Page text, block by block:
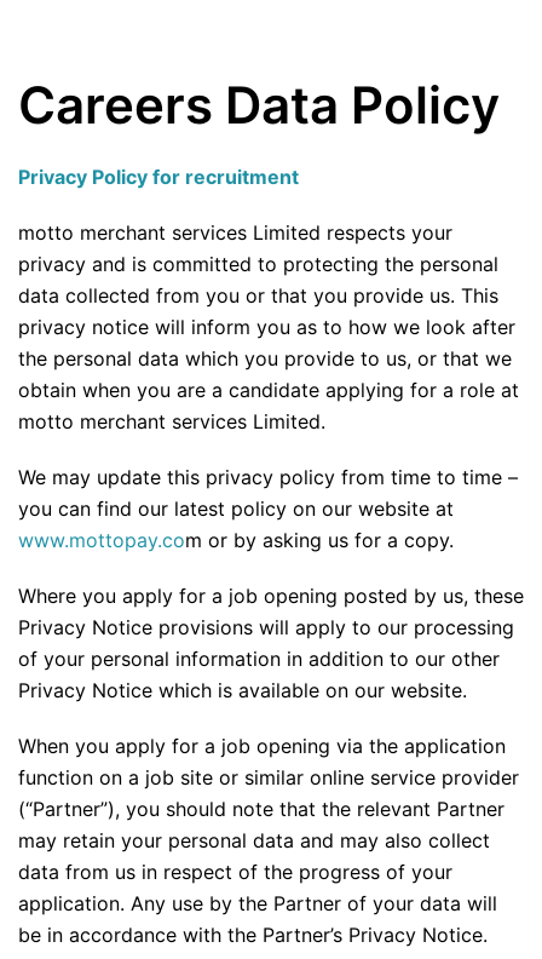
Careers Data Policy
Privacy Policy for recruitment
motto merchant services Limited respects your
privacy and is committed to protecting the personal
data collected from you or that you provide us. This
privacy notice will inform you as to how we look after
the personal data which you provide to us, or that we
obtain when you are a candidate applying for a role at
motto merchant services Limited.
We may update this privacy policy from time to time –
you can find our latest policy on our website at
www.mottopay.com or by asking us for a copy.
Where you apply for a job opening posted by us, these
Privacy Notice provisions will apply to our processing
of your personal information in addition to our other
Privacy Notice which is available on our website.
When you apply for a job opening via the application
function on a job site or similar online service provider
(“Partner”), you should note that the relevant Partner
may retain your personal data and may also collect
data from us in respect of the progress of your
application. Any use by the Partner of your data will
be in accordance with the Partner’s Privacy Notice.